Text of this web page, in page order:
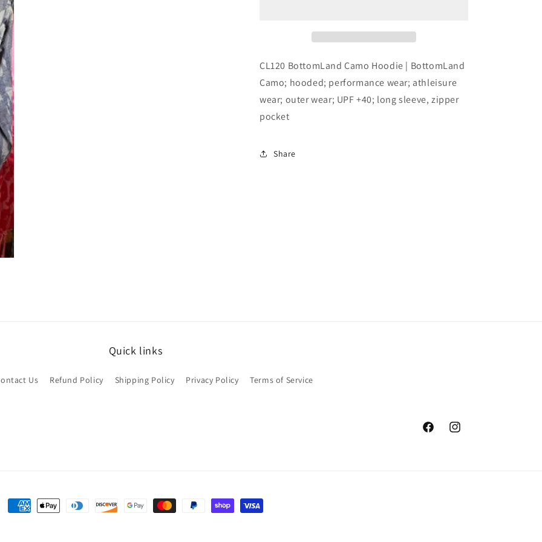
Zipper
Viscose
Zipper
Viscose
CL120 BottomLand Camo Hoodie | BottomLand
Camo; hooded; performance wear; athleisure
wear; outer wear; UPF +40; long sleeve, zipper
pocket
Share
Quick links
Us Refund Policy Shipping Policy Privacy Policy Terms of Service
FacebookInstagram
Payment